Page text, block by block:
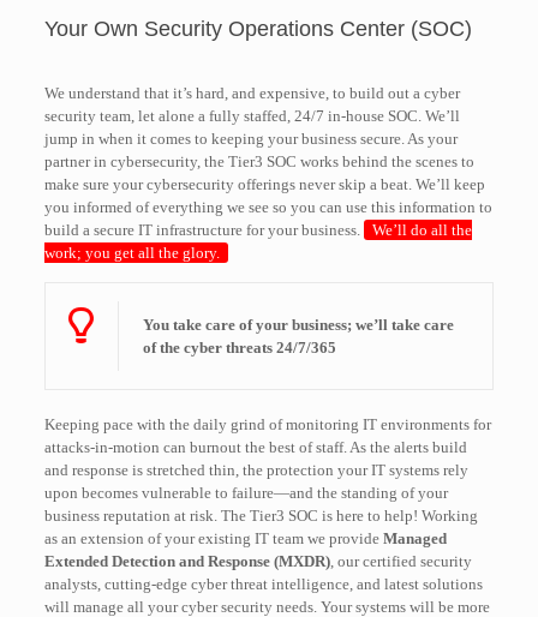
Your Own Security Operations Center (SOC)
We understand that it’s hard, and expensive, to build out a cyber
security team, let alone a fully staffed, 24/7 in-house SOC. We’ll
jump in when it comes to keeping your business secure. As your
partner in cybersecurity, the Tier3 SOC works behind the scenes to
make sure your cybersecurity offerings never skip a beat. We’ll keep
you informed of everything we see so you can use this information to
build a secure IT infrastructure for your business.
We’ll do all the
work; you get all the glory.
You take care of your business; we’ll take care
of the cyber threats 24/7/365
Keeping pace with the daily grind of monitoring IT environments for
attacks-in-motion can burnout the best of staff. As the alerts build
and response is stretched thin, the protection your IT systems rely
upon becomes vulnerable to failure—and the standing of your
business reputation at risk. The Tier3 SOC is here to help! Working
as an extension of your existing IT team we provide Managed
Extended Detection and Response (MXDR), our certified security
analysts, cutting-edge cyber threat intelligence, and latest solutions
will manage all your cyber security needs. Your systems will be more